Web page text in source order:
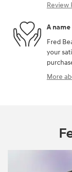
Review
A
Fred
your
More